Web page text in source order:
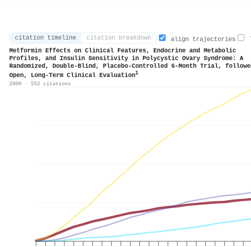
citation timeline citation breakdown align trajectories
Metformin Effects on Clinical Features, Endocrine and Metabolic
Profiles, and Insulin Sensitivity in Polycystic Ovary Syndrome: A
Randomized, Double-Blind, Placebo-Controlled 6-Month Trial,
Open, Long-Term Clinical Evaluation1
2000 · 552 citations